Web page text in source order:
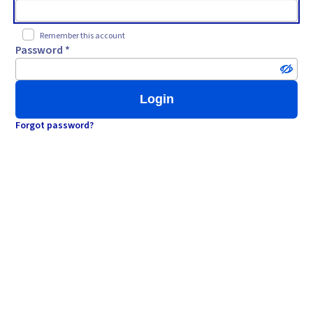
Remember this account
Password *
Login
Forgot password?